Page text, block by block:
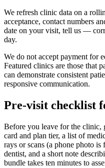
We refresh clinic data on a
acceptance, contact numbers
date on your visit, tell us —
day.
We do not accept payment for
Featured clinics are those that
can demonstrate consistent
responsive communication.
Pre-visit checklist
Before you leave for the clinic,
card and plan tier, a list of
rays or scans (a phone photo
dentist, and a short note
bundle takes ten minutes to